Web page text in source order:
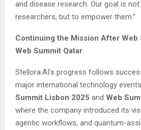
and disease research. Our goal is
researchers, but to empower them.”
Continuing the Mission After Web
Web Summit Qatar
Stellora.AI’s progress follows
major international technology
Summit Lisbon 2025 and Web
where the company introduced its
agentic workflows, and quantum-